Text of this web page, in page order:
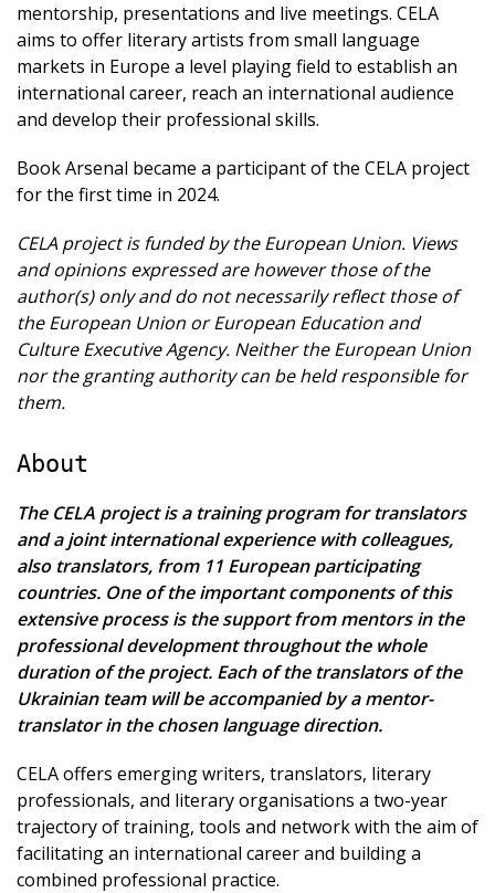
mentorship, presentations and live meetings. CELA
aims to offer literary artists from small language
markets in Europe a level playing field to establish an
international career, reach an international audience
and develop their professional skills.
Book Arsenal became a participant of the CELA project
for the first time in 2024.
CELA project is funded by the European Union. Views
and opinions expressed are however those of the
author(s) only and do not necessarily reflect those of
the European Union or European Education and
Culture Executive Agency. Neither the European Union
nor the granting authority can be held responsible for
them.
About
The CELA project is a training program for translators
and a joint international experience with colleagues,
also translators, from 11 European participating
countries. One of the important components of this
extensive process is the support from mentors in the
professional development throughout the whole
duration of the project. Each of the translators of the
Ukrainian team will be accompanied by a mentor-
translator in the chosen language direction.
CELA offers emerging writers, translators, literary
professionals, and literary organisations a two-year
trajectory of training, tools and network with the aim of
facilitating an international career and building a
combined professional practice.